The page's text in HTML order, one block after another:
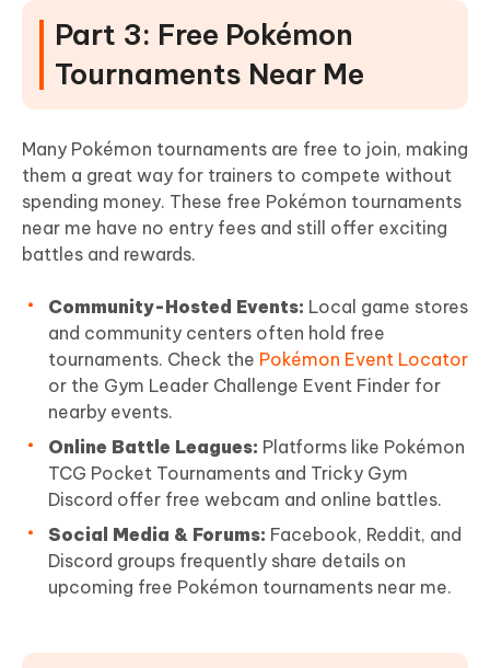
Part 3: Free Pokémon
Tournaments Near Me
Many Pokémon tournaments are free to join, making
them a great way for trainers to compete without
spending money. These free Pokémon tournaments
near me have no entry fees and still offer exciting
battles and rewards.
Community-Hosted Events: Local game stores
and community centers often hold free
tournaments. Check the Pokémon Event Locator
or the Gym Leader Challenge Event Finder for
nearby events.
Online Battle Leagues: Platforms like Pokémon
TCG Pocket Tournaments and Tricky Gym
Discord offer free webcam and online battles.
Social Media & Forums: Facebook, Reddit, and
Discord groups frequently share details on
upcoming free Pokémon tournaments near me.